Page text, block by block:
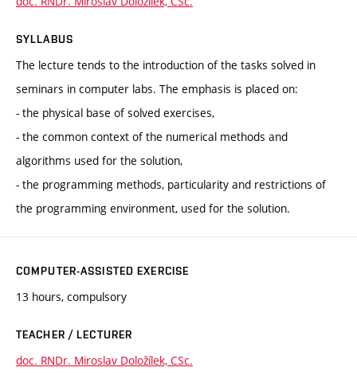
SYLLABUS
The lecture tends to the introduction of the tasks solved in
seminars in computer labs. The emphasis is placed on:
- the physical base of solved exercises,
- the common context of the numerical methods and
algorithms used for the solution,
- the programming methods, particularity and restrictions of
the programming environment, used for the solution.
COMPUTER-ASSISTED EXERCISE
13 hours, compulsory
TEACHER / LECTURER
doc. RNDr. Miroslav Doložílek, CSc.